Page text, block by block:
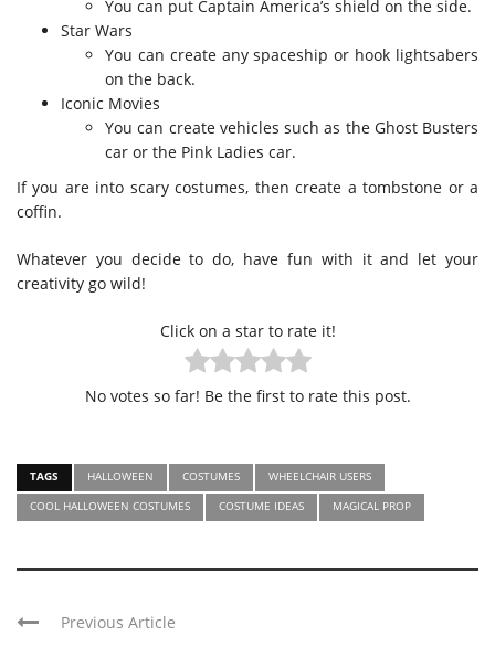
You can put Captain America’s shield on the side.
Star Wars
You can create any spaceship or hook lightsabers
on the back.
Iconic Movies
You can create vehicles such as the Ghost Busters
car or the Pink Ladies car.
If you are into scary costumes, then create a tombstone or a
coffin.
Whatever you decide to do, have fun with it and let your
creativity go wild!
Click on a star to rate it!
No votes so far! Be the first to rate this post.
TAGS HALLOWEEN COSTUMES
WHEELCHAIR USERS
COOL HALLOWEEN COSTUMES
COSTUME IDEAS MAGICAL PROP
Previous Article